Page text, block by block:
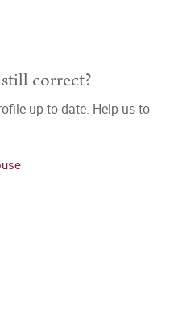
correct?
up to date. Help us to